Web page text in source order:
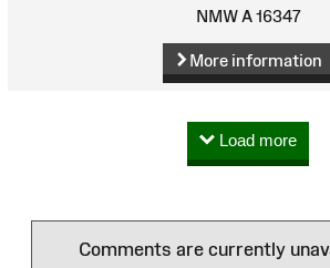
NMW A 16347
More information
Load more
Comments are currently